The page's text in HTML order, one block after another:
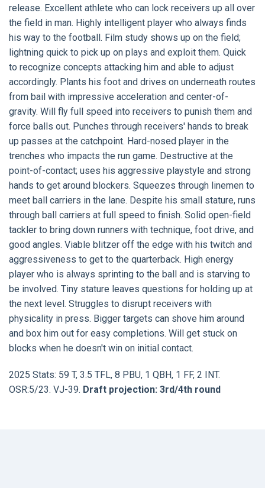
release. Excellent athlete who can lock receivers up all over
the field in man. Highly intelligent player who always finds
his way to the football. Film study shows up on the field;
lightning quick to pick up on plays and exploit them. Quick
to recognize concepts attacking him and able to adjust
accordingly. Plants his foot and drives on underneath routes
from bail with impressive acceleration and center-of-
gravity. Will fly full speed into receivers to punish them and
force balls out. Punches through receivers' hands to break
up passes at the catchpoint. Hard-nosed player in the
trenches who impacts the run game. Destructive at the
point-of-contact; uses his aggressive playstyle and strong
hands to get around blockers. Squeezes through linemen to
meet ball carriers in the lane. Despite his small stature, runs
through ball carriers at full speed to finish. Solid open-field
tackler to bring down runners with technique, foot drive, and
good angles. Viable blitzer off the edge with his twitch and
aggressiveness to get to the quarterback. High energy
player who is always sprinting to the ball and is starving to
be involved. Tiny stature leaves questions for holding up at
the next level. Struggles to disrupt receivers with
physicality in press. Bigger targets can shove him around
and box him out for easy completions. Will get stuck on
blocks when he doesn't win on initial contact.
2025 Stats: 59 T, 3.5 TFL, 8 PBU, 1 QBH, 1 FF, 2 INT.
OSR:5/23. VJ-39. Draft projection: 3rd/4th round